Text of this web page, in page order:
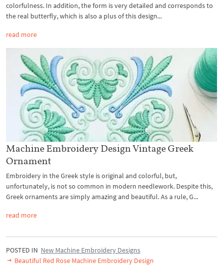
colorfulness. In addition, the form is very detailed and corresponds to
the real butterfly, which is also a plus of this design...
read more
Machine Embroidery Design Vintage Greek
Ornament
Embroidery in the Greek style is original and colorful, but,
unfortunately, is not so common in modern needlework. Despite this,
Greek ornaments are simply amazing and beautiful. As a rule, G...
read more
POSTED IN New Machine Embroidery Designs
Beautiful Red Rose Machine Embroidery Design